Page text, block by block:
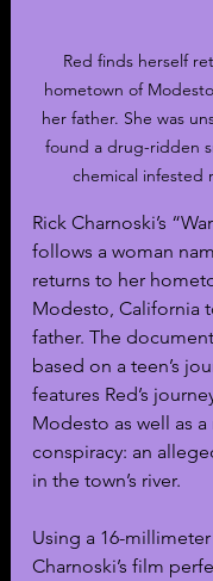
Red finds herself
hometown of
her father. She was
found a drug-ridden
chemical infested
Rick Charnoski’s
follows a woman
returns to her
Modesto, California
father. The
based on a teen’s
features Red’s
Modesto as well as
conspiracy: an
in the town’s river.
Using a 16-
Charnoski’s film